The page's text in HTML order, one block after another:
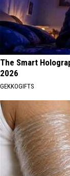
The Smart
2026
GEKKOGIFTS